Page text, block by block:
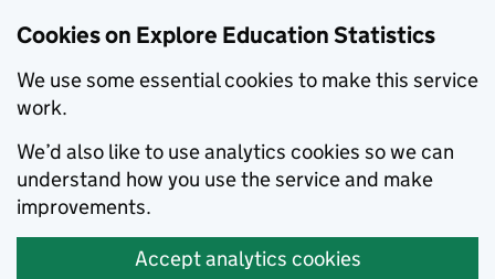
Cookies on Explore Education Statistics
We use some essential cookies to make this service
work.
We’d also like to use analytics cookies so we can
understand how you use the service and make
improvements.
Accept analytics cookies